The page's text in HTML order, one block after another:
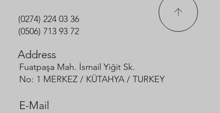
(0274) 224 03 36
(0506) 713 93 72
Address
E-Mail
Fuatpaşa Mah. İsmail Yiğit Sk.
No: 1 MERKEZ / KÜTAHYA / TURKEY